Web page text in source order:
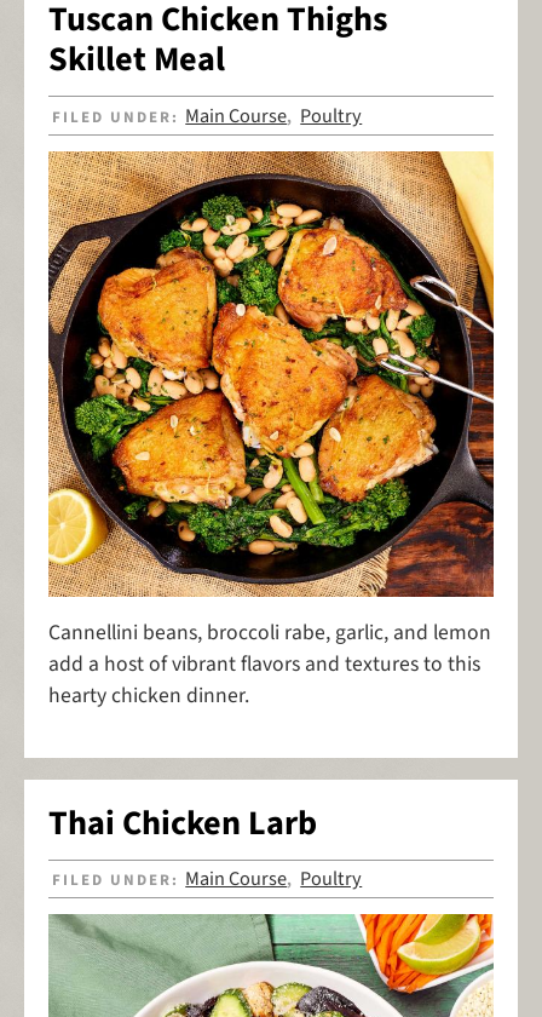
Tuscan Chicken Thighs
Skillet Meal
FILED UNDER: Main Course, Poultry
Cannellini beans, broccoli rabe, garlic, and lemon
add a host of vibrant flavors and textures to this
hearty chicken dinner.
Thai Chicken Larb
FILED UNDER: Main Course, Poultry